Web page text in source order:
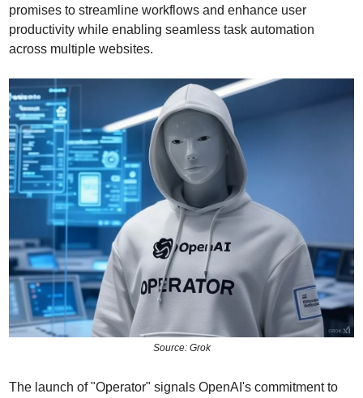
promises to streamline workflows and enhance user
productivity while enabling seamless task automation
across multiple websites.
Source: Grok
The launch of "Operator" signals OpenAI's commitment to